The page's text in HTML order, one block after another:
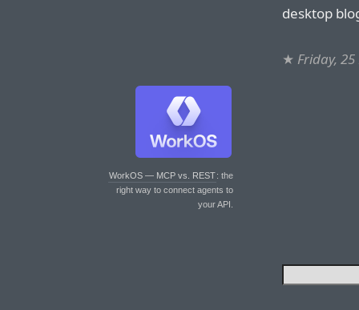
WorkOS — MCP vs. REST: the
right way to connect agents to
your API.
desktop
★ Friday,